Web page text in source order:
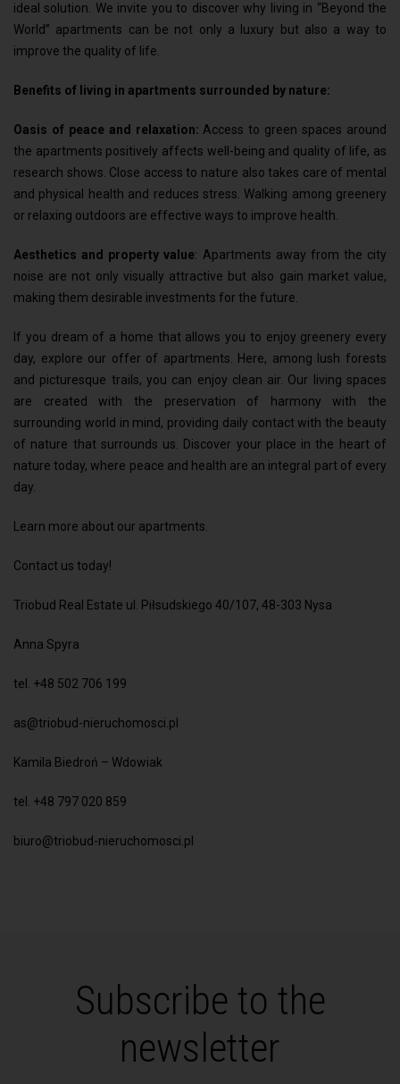
ideal solution. We invite you to discover why living in “Beyond the
World” apartments can be not only a luxury but also a way to
improve the quality of life.
Benefits of living in apartments surrounded by nature:
Oasis of peace and relaxation: Access to green spaces around
the apartments positively affects well-being and quality of life, as
research shows. Close access to nature also takes care of mental
and physical health and reduces stress. Walking among greenery
or relaxing outdoors are effective ways to improve health.
Aesthetics and property value: Apartments away from the city
noise are not only visually attractive but also gain market value,
making them desirable investments for the future.
If you dream of a home that allows you to enjoy greenery every
day, explore our offer of apartments. Here, among lush forests
and picturesque trails, you can enjoy clean air. Our living spaces
are created with the preservation of harmony with the
surrounding world in mind, providing daily contact with the beauty
of nature that surrounds us. Discover your place in the heart of
nature today, where peace and health are an integral part of every
day.
Learn more about our apartments.
Contact us today!
Triobud Real Estate ul. Piłsudskiego 40/107, 48-303 Nysa
Anna Spyra
tel. +48 502 706 199
as@triobud-nieruchomosci.pl
Kamila Biedroń – Wdowiak
tel. +48 797 020 859
biuro@triobud-nieruchomosci.pl
Subscribe to the
newsletter